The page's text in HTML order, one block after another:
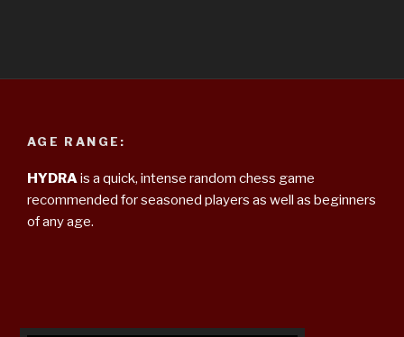
AGE RANGE:
HYDRA is a quick, intense random chess game
recommended for seasoned players as well as beginners
of any age.